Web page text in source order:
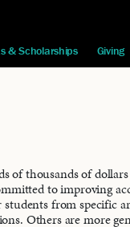
& Scholarships Giving
of thousands of
to improving
from specific
Others are more